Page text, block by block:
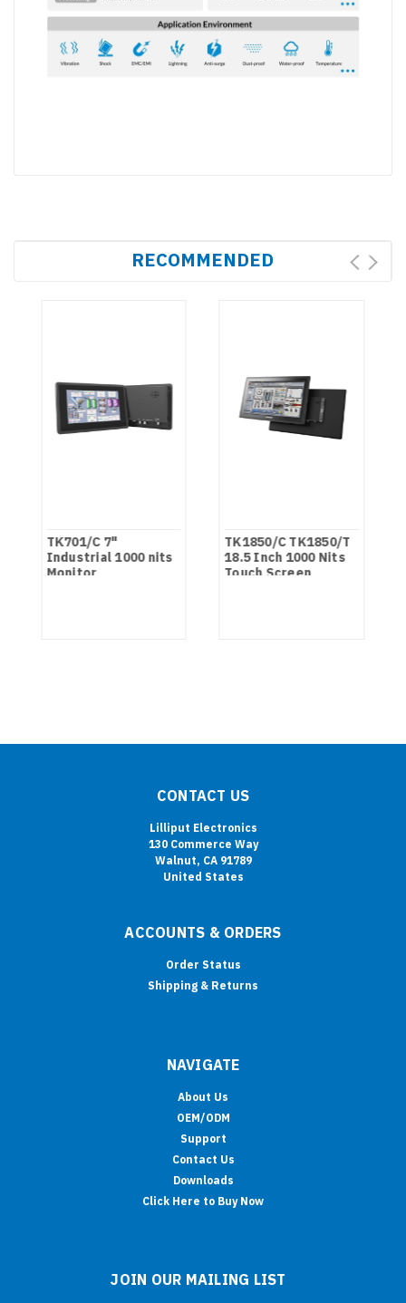
RECOMMENDED
TK701/C 7"
Industrial 1000 nits
Monitor
TK1850/C TK1850/T
18.5 Inch 1000 Nits
Touch Screen
CONTACT US
Lilliput Electronics
130 Commerce Way
Walnut, CA 91789
United States
ACCOUNTS & ORDERS
Order Status
Shipping & Returns
NAVIGATE
About Us
OEM/ODM
Support
Contact Us
Downloads
Click Here to Buy Now
JOIN OUR MAILING LIST